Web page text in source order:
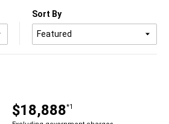
Sort By
$18,888*1